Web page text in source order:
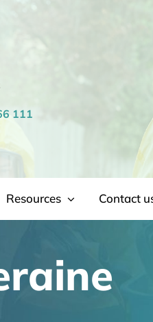
111
Resources Contact